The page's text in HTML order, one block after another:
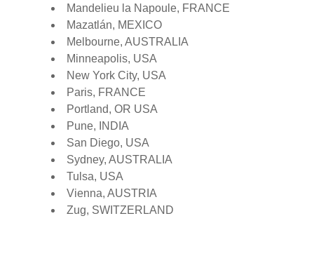
Mandelieu la Napoule, FRANCE
Mazatlán, MEXICO
Melbourne, AUSTRALIA
Minneapolis, USA
New York City, USA
Paris, FRANCE
Portland, OR USA
Pune, INDIA
San Diego, USA
Sydney, AUSTRALIA
Tulsa, USA
Vienna, AUSTRIA
Zug, SWITZERLAND